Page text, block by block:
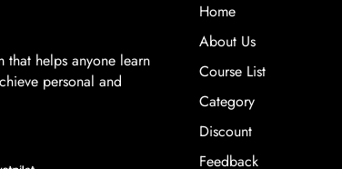
helps anyone learn
personal and
Home
About Us
Course List
Category
Discount
Feedback